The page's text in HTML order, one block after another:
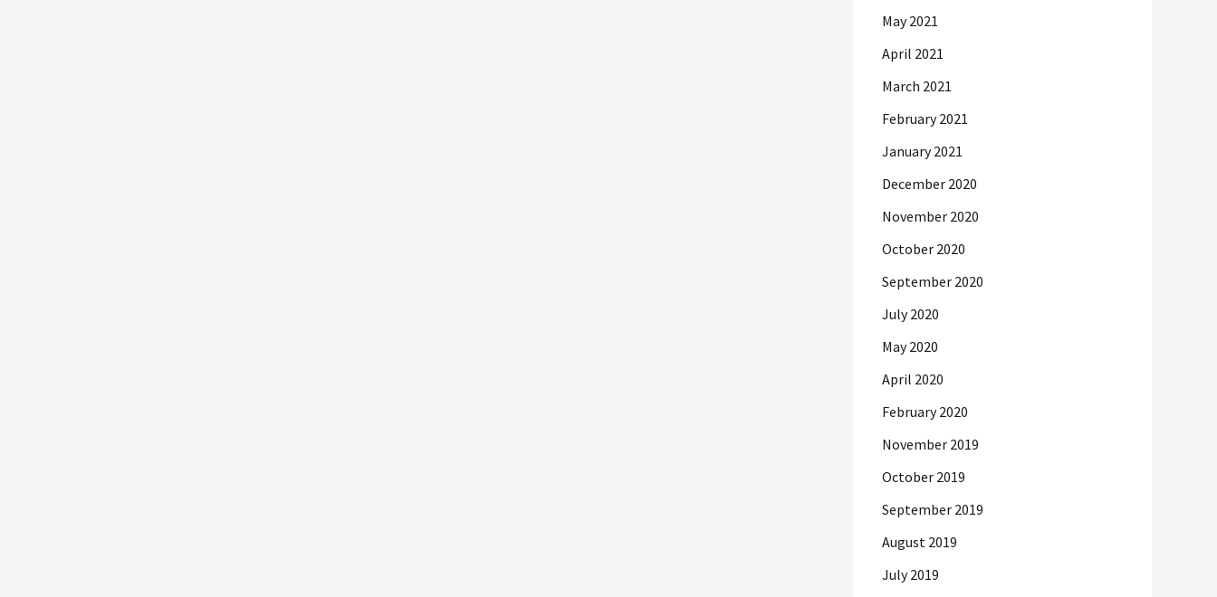
May 2021
April 2021
March 2021
February 2021
January 2021
December 2020
November 2020
October 2020
September 2020
July 2020
May 2020
April 2020
February 2020
November 2019
October 2019
September 2019
August 2019
July 2019